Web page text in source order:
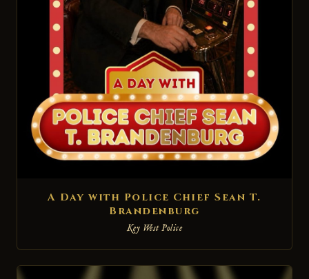
A Day with Police Chief Sean T.
Brandenburg
Key West Police